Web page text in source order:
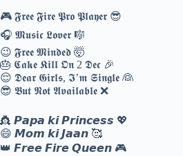
🎮 𝕱𝖗𝖊𝖊 𝕱𝖎𝖗𝖊 𝕻𝖗𝖔 𝕻𝖑𝖆𝖞𝖊𝖗 😎
🎧 𝕸𝖚𝖘𝖎𝖈 𝕷𝖔𝖛𝖊𝖗 🎼
😉 𝕱𝖗𝖊𝖊 𝕸𝖎𝖓𝖉𝖊𝖉 🤯
🎂 𝕮𝖆𝖐𝖊 𝕶𝖎𝖑𝖑 𝕺𝖓 2 𝕯𝖊𝖈 🎉
😌 𝕯𝖊𝖆𝖗 𝕲𝖎𝖗𝖑𝖘, 𝕴’𝖒 𝕾𝖎𝖓𝖌𝖑𝖊 👰
😎 𝕭𝖚𝖙 𝕹𝖔𝖙 𝕬𝖛𝖆𝖎𝖑𝖆𝖇𝖑𝖊 ❌
👸 𝙋𝙖𝙥𝙖 𝙠𝙞 𝙋𝙧𝙞𝙣𝙘𝙚𝙨𝙨 💖
😄 𝙈𝙤𝙢 𝙠𝙞 𝙅𝙖𝙖𝙣 🥰
👑 𝙁𝙧𝙚𝙚 𝙁𝙞𝙧𝙚 𝙌𝙪𝙚𝙚𝙣 🎮